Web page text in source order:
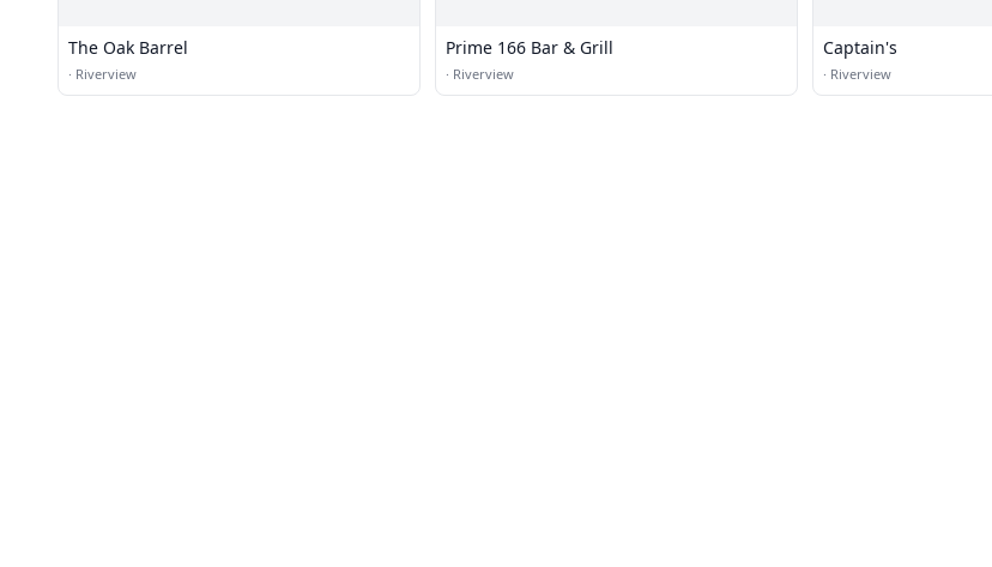
The Oak Barrel
· Riverview
Prime 166 Bar & Grill
· Riverview
Captain's
· Riverview